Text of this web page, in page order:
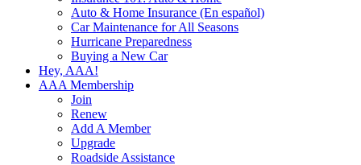
Auto & Home Insurance (En español)
Car Maintenance for All Seasons
Hurricane Preparedness
Buying a New Car
Hey, AAA!
AAA Membership
Join
Renew
Add A Member
Upgrade
Roadside Assistance